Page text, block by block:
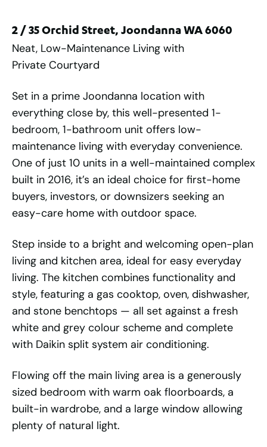
2 / 35 Orchid Street, Joondanna WA 6060
Neat, Low-Maintenance Living with
Private Courtyard
Set in a prime Joondanna location with
everything close by, this well-presented 1-
bedroom, 1-bathroom unit offers low-
maintenance living with everyday convenience.
One of just 10 units in a well-maintained complex
built in 2016, it’s an ideal choice for first-home
buyers, investors, or downsizers seeking an
easy-care home with outdoor space.
Step inside to a bright and welcoming open-plan
living and kitchen area, ideal for easy everyday
living. The kitchen combines functionality and
style, featuring a gas cooktop, oven, dishwasher,
and stone benchtops — all set against a fresh
white and grey colour scheme and complete
with Daikin split system air conditioning.
Flowing off the main living area is a generously
sized bedroom with warm oak floorboards, a
built-in wardrobe, and a large window allowing
plenty of natural light.